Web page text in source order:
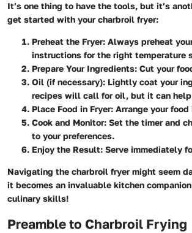
It’s one thing to have the tools, but it’s
get started with your charbroil fryer:
Preheat the Fryer: Always preheat
instructions for the right temperature
Prepare Your Ingredients: Cut your
Oil (if necessary): Lightly coat your
recipes will call for oil, but it can help
Place Food in Fryer: Arrange your
Cook and Monitor: Set the timer and
to your preferences.
Enjoy the Result: Serve immediately
Navigating the charbroil fryer might seem
it becomes an invaluable kitchen
culinary skills!
Preamble to Charbroil Frying